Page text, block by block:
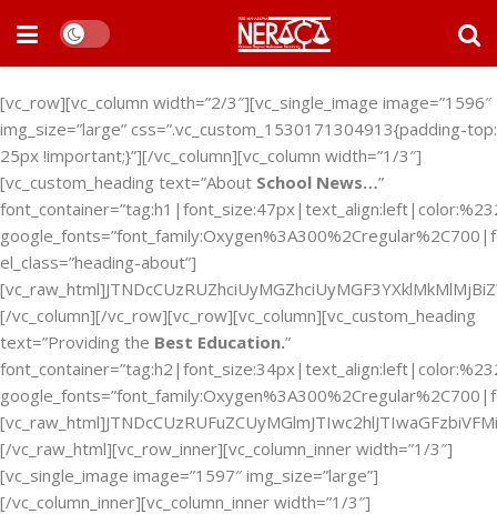
[vc_row][vc_column width=”2/3″][vc_single_image image=”1596″
img_size=”large” css=”.vc_custom_1530171304913{padding-top:
25px !important;}”][/vc_column][vc_column width=”1/3″]
[vc_custom_heading text=”About School News…”
el_class=”heading-about”]
[/vc_column][/vc_row][vc_row][vc_column][vc_custom_heading
text=”Providing the Best Education.”
[/vc_raw_html][vc_row_inner][vc_column_inner width=”1/3″]
[vc_single_image image=”1597″ img_size=”large”]
[/vc_column_inner][vc_column_inner width=”1/3″]